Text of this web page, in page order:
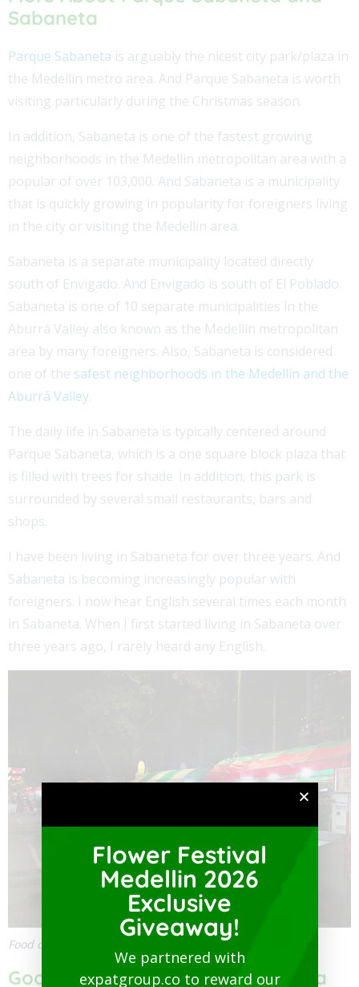
Sabaneta
Parque Sabaneta is arguably the nicest city park/plaza in
the Medellín metro area. And Parque Sabaneta is worth
visiting particularly during the Christmas season.
In addition, Sabaneta is one of the fastest growing
neighborhoods in the Medellín metropolitan area with a
popular of over 103,000. And Sabaneta is a municipality
that is quickly growing in popularity for foreigners living
in the city or visiting the Medellín area.
Sabaneta is a separate municipality located directly
south of Envigado. And Envigado is south of El Poblado.
Sabaneta is one of 10 separate municipalities in the
Aburrá Valley also known as the Medellín metropolitan
area by many foreigners. Also, Sabaneta is considered
one of the safest neighborhoods in the Medellín and the
Aburrá Valley.
The daily life in Sabaneta is typically centered around
Parque Sabaneta, which is a one square block plaza that
is filled with trees for shade. In addition, this park is
surrounded by several small restaurants, bars and
shops.
I have been living in Sabaneta for over three years. And
Sabaneta is becoming increasingly popular with
foreigners. I now hear English several times each month
in Sabaneta. When I first started living in Sabaneta over
three years ago, I rarely heard any English.
Food carts near Parque Sabaneta
Good Food Near Parque Sabaneta
Flower Festival
Medellin 2026
Exclusive
Giveaway!
We partnered with
expatgroup.co to reward our